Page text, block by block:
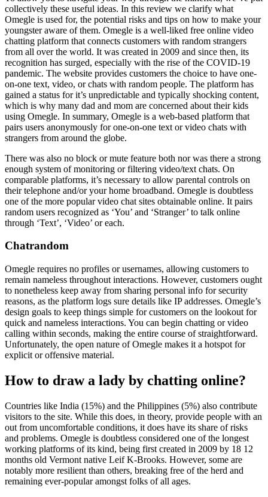
collectively these useful ideas. In this review we clarify what
Omegle is used for, the potential risks and tips on how to make your
youngster aware of them. Omegle is a well-liked free online video
chatting platform that connects customers with random strangers
from all over the world. It was created in 2009 and since then, its
recognition has surged, especially with the rise of the COVID-19
pandemic. The website provides customers the choice to have one-
on-one text, video, or chats with random people. The platform has
gained a status for it’s unpredictable and typically shocking content,
which is why many dad and mom are concerned about their kids
using Omegle. In summary, Omegle is a web-based platform that
pairs users anonymously for one-on-one text or video chats with
strangers from around the globe.
There was also no block or mute feature both nor was there a strong
enough system of monitoring or filtering video/text chats. On
comparable platforms, it’s necessary to allow parental controls on
their telephone and/or your home broadband. Omegle is doubtless
one of the more popular video chat sites obtainable online. It pairs
random users recognized as ‘You’ and ‘Stranger’ to talk online
through ‘Text’, ‘Video’ or each.
Chatrandom
Omegle requires no profiles or usernames, allowing customers to
remain nameless throughout interactions. However, customers ought
to nonetheless keep away from sharing personal info for security
reasons, as the platform logs sure details like IP addresses. Omegle’s
design goals to keep things simple for customers on the lookout for
quick and nameless interactions. You can begin chatting or video
calling within seconds, making the entire course of straightforward.
Unfortunately, the open nature of Omegle makes it a hotspot for
explicit or offensive material.
How to draw a lady by chatting online?
Countries like India (15%) and the Philippines (5%) also contribute
visitors to the site. While this does, in theory, provide people with an
out from uncomfortable conditions, it does have its share of risks
and problems. Omegle is doubtless considered one of the longest
working platforms of its kind, being first created in 2009 by 18 12
months old Vermont native Leif K-Brooks. However, some are
notably more resilient than others, breaking free of the herd and
remaining ever-popular amongst folks of all ages.